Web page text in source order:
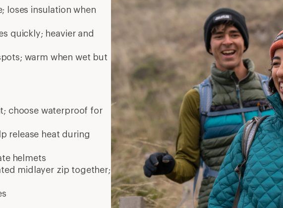
loses insulation when
quickly; heavier and
warm when wet but
choose waterproof for
release heat during
helmets
midlayer zip together;